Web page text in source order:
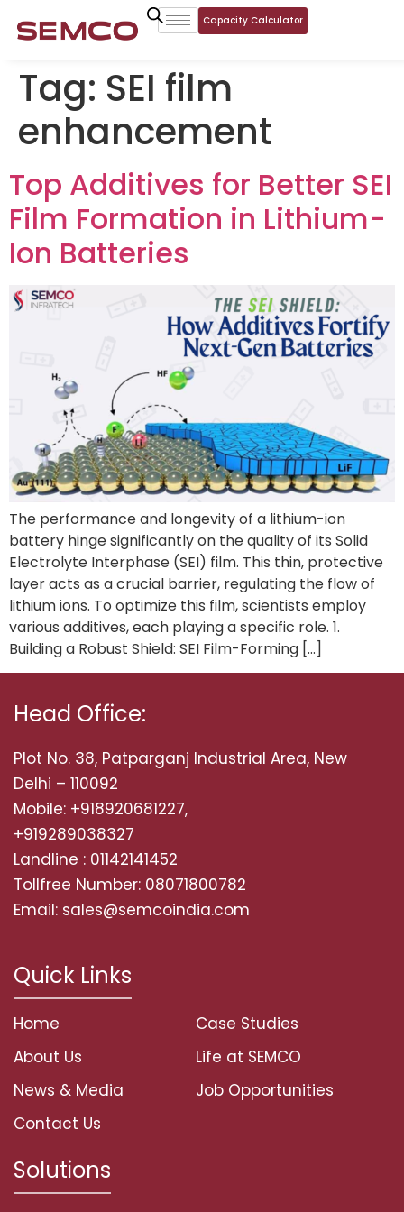
Capacity Calculator
Tag: SEI film
enhancement
Top Additives for Better SEI
Film Formation in Lithium-
Ion Batteries
The performance and longevity of a lithium-ion
battery hinge significantly on the quality of its Solid
Electrolyte Interphase (SEI) film. This thin, protective
layer acts as a crucial barrier, regulating the flow of
lithium ions. To optimize this film, scientists employ
various additives, each playing a specific role. 1.
Building a Robust Shield: SEI Film-Forming […]
Head Office:
Plot No. 38, Patparganj Industrial Area, New
Delhi – 110092
Mobile: +918920681227,
+919289038327
Landline : 01142141452
Tollfree Number: 08071800782
Email: sales@semcoindia.com
Quick Links
Home
About Us
News & Media
Contact Us
Case Studies
Life at SEMCO
Job Opportunities
Solutions